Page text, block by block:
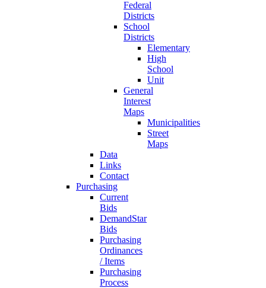
Federal
Districts
School
Districts
Elementary
High
School
Unit
General
Interest
Maps
Municipalities
Street
Maps
Data
Links
Contact
Purchasing
Current
Bids
DemandStar
Bids
Purchasing
Ordinances
/ Items
Purchasing
Process